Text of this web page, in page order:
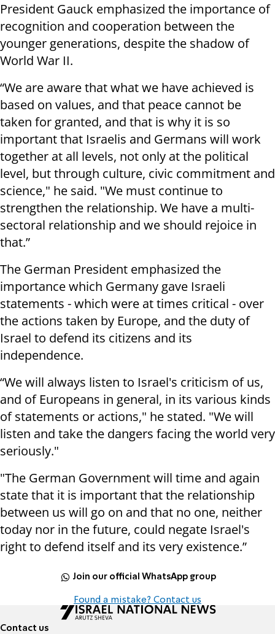
President Gauck emphasized the importance of
recognition and cooperation between the
younger generations, despite the shadow of
World War II.
“We are aware that what we have achieved is
based on values, and that peace cannot be
taken for granted, and that is why it is so
important that Israelis and Germans will work
together at all levels, not only at the political
level, but through culture, civic commitment and
science," he said. "We must continue to
strengthen the relationship. We have a multi-
sectoral relationship and we should rejoice in
that.”
The German President emphasized the
importance which Germany gave Israeli
statements - which were at times critical - over
the actions taken by Europe, and the duty of
Israel to defend its citizens and its
independence.
“We will always listen to Israel's criticism of us,
and of Europeans in general, in its various kinds
of statements or actions," he stated. "We will
listen and take the dangers facing the world very
seriously."
"The German Government will time and again
state that it is important that the relationship
between us will go on and that no one, neither
today nor in the future, could negate Israel's
right to defend itself and its very existence.”
Join our official WhatsApp group
Found a mistake? Contact us
Contact us